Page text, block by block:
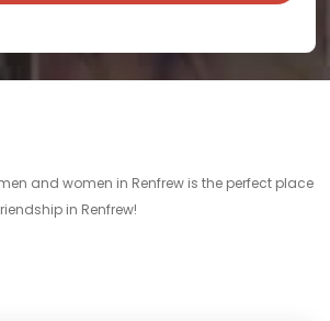
and women in Renfrew is the perfect place
in Renfrew!